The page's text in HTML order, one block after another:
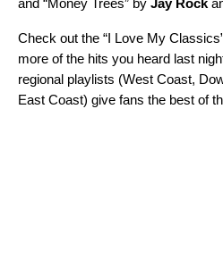
and “Money Trees” by Jay Rock
Check out the “I Love My
more of the hits you heard last
regional playlists (West Coast,
East Coast) give fans the best of